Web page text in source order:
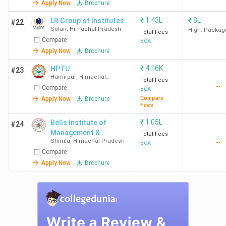
College Name Locality
Total
Course
Fees
(INR)
Bells Institute of
Management &
Technology,
Shimla
knowledge city,
INR 1.30
IIU Una VPO Bathu,Una
Lakh
BU Solan
Lakh
University, Solan
Bajhol, Solan
Apply Now
Brochure
#22 LR Group of Institutes
Solan, Himachal Pradesh
Compare
Apply Now
Brochure
₹ 1.43L
Total Fees
BCA
₹8L
High.
#23 HPTU
Hamirpur, Himachal
Compare
Apply Now
Brochure
₹ 4.16K
Total Fees
BCA
Compare
Fees
--
#24
Bells Institute of
Management &
Technology
Shimla, Himachal Pradesh
Compare
Apply Now
Brochure
₹ 1.05L
Total Fees
BCA
--